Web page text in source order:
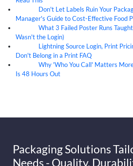
Don't Let Labels Ruin Your
Manager's Guide to Cost-Effective Food
What 3 Failed Poster Runs
Wasn't the Login)
Lightning Source Login, Print
Don't Belong in a Print FAQ
Why 'Who You Call' Matters
Is 48 Hours Out
Packaging Solutions
Needs - Quality,